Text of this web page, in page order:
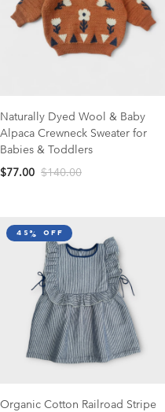
Naturally Dyed Wool & Baby
Alpaca Crewneck Sweater for
Babies & Toddlers
$77.00 $140.00
45% off
Organic Cotton Railroad Stripe